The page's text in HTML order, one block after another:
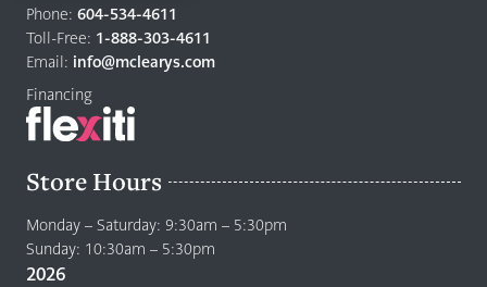
to
home
page
Phone: 604-534-4611
Toll-Free: 1-888-303-4611
Email: info@mclearys.com
Financing
Store Hours
Monday – Saturday: 9:30am – 5:30pm
Sunday: 10:30am – 5:30pm
2026